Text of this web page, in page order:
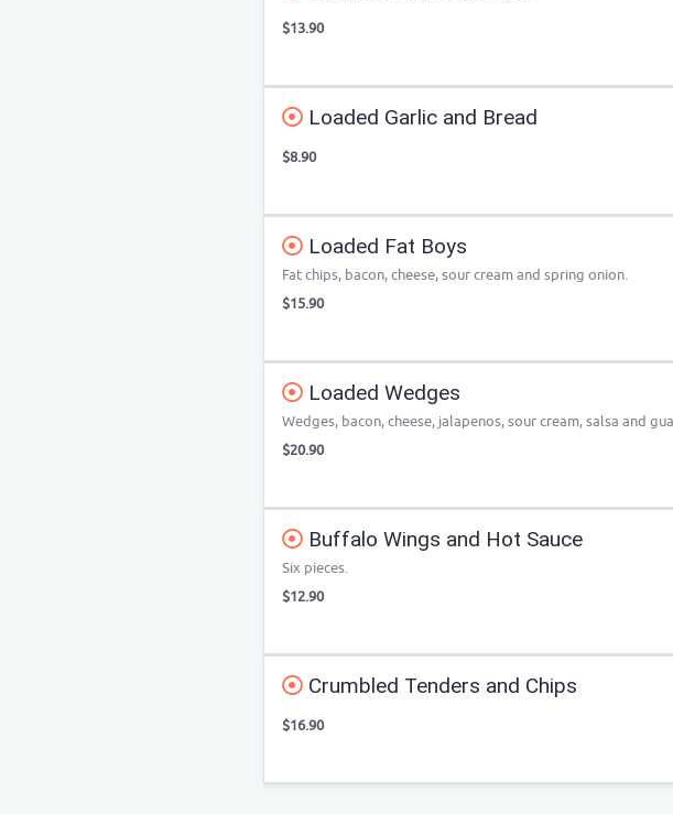
$13.90
Loaded Garlic and Bread
$8.90
Loaded Fat Boys
Fat chips, bacon, cheese, sour cream and spring onion.
$15.90
Loaded Wedges
Wedges, bacon, cheese, jalapenos, sour cream, salsa and
$20.90
Buffalo Wings and Hot Sauce
Six pieces.
$12.90
Crumbled Tenders and Chips
$16.90